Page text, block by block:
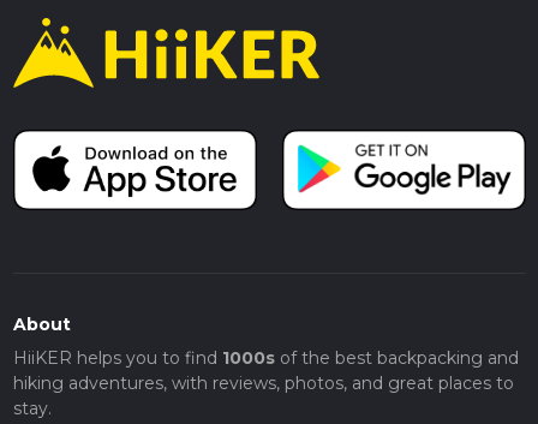
About
HiiKER helps you to find 1000sof the best backpacking and
hiking adventures, with reviews, photos, and great places to
stay.